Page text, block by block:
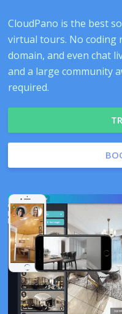
CloudPano is the best
virtual tours. No coding
domain, and even chat
and a large community
required.